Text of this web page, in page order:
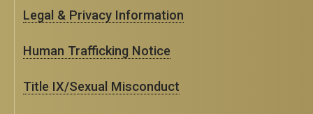
Legal & Privacy Information
Human Trafficking Notice
Title IX/Sexual Misconduct